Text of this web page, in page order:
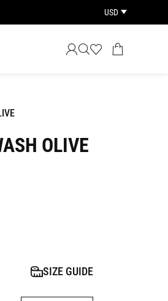
USD
OLIVE
SIZE GUIDE